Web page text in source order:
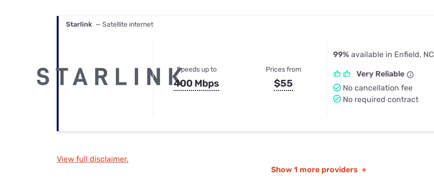
Starlink — Satellite internet
Speeds up to
400 Mbps
Prices from
$55
99% available in Enfield, NC
Very Reliable
No cancellation fee
No required contract
View full disclaimer.
Show 1 more providers +